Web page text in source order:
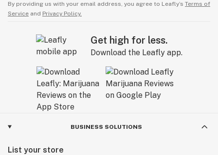
By providing us with your email address, you agree to Leafly’s Terms of
Service and Privacy Policy.
Get high for less.
Download the Leafly app.
BUSINESS SOLUTIONS
List your store